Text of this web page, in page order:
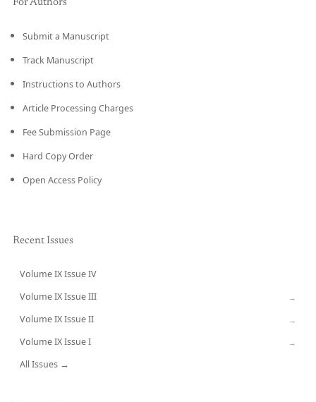
For Authors
Submit a Manuscript
Track Manuscript
Instructions to Authors
Article Processing Charges
Fee Submission Page
Hard Copy Order
Open Access Policy
Recent Issues
Volume IX Issue IV
Volume IX Issue III →
Volume IX Issue II →
Volume IX Issue I →
All Issues →